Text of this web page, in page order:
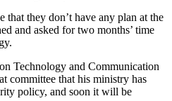
they don’t have any plan at the
and asked for two months’ time
Technology and Communication
committee that his ministry has
policy, and soon it will be